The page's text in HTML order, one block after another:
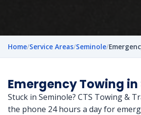
Home/Service Areas/Seminole/
Emergency Towing
Stuck in Seminole? CTS Towing &
the phone 24 hours a day for